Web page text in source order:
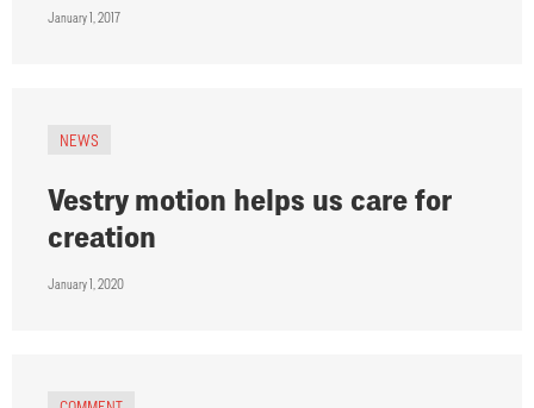
January 1, 2017
NEWS
Vestry motion helps us care for
creation
January 1, 2020